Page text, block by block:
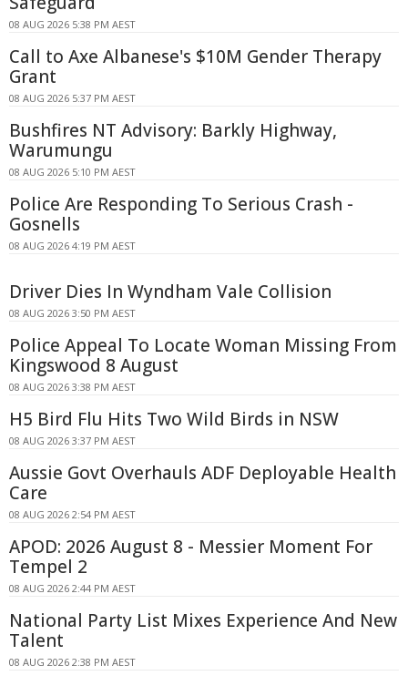
08 AUG 2026 5:38 PM AEST
Call to Axe Albanese's $10M Gender Therapy
Grant
08 AUG 2026 5:37 PM AEST
Bushfires NT Advisory: Barkly Highway,
Warumungu
08 AUG 2026 5:10 PM AEST
Police Are Responding To Serious Crash -
Gosnells
08 AUG 2026 4:19 PM AEST
Driver Dies In Wyndham Vale Collision
08 AUG 2026 3:50 PM AEST
Police Appeal To Locate Woman Missing From
Kingswood 8 August
08 AUG 2026 3:38 PM AEST
H5 Bird Flu Hits Two Wild Birds in NSW
08 AUG 2026 3:37 PM AEST
Aussie Govt Overhauls ADF Deployable Health
Care
08 AUG 2026 2:54 PM AEST
APOD: 2026 August 8 - Messier Moment For
Tempel 2
08 AUG 2026 2:44 PM AEST
National Party List Mixes Experience And New
Talent
08 AUG 2026 2:38 PM AEST